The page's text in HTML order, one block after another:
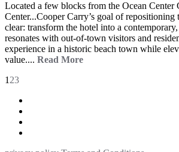
Located a few blocks from the Ocean Center
Center...Cooper Carry’s goal of repositioning
clear: transform the hotel into a
resonates with out-of-town visitors and
experience in a historic beach town while
value.... Read More
1 23